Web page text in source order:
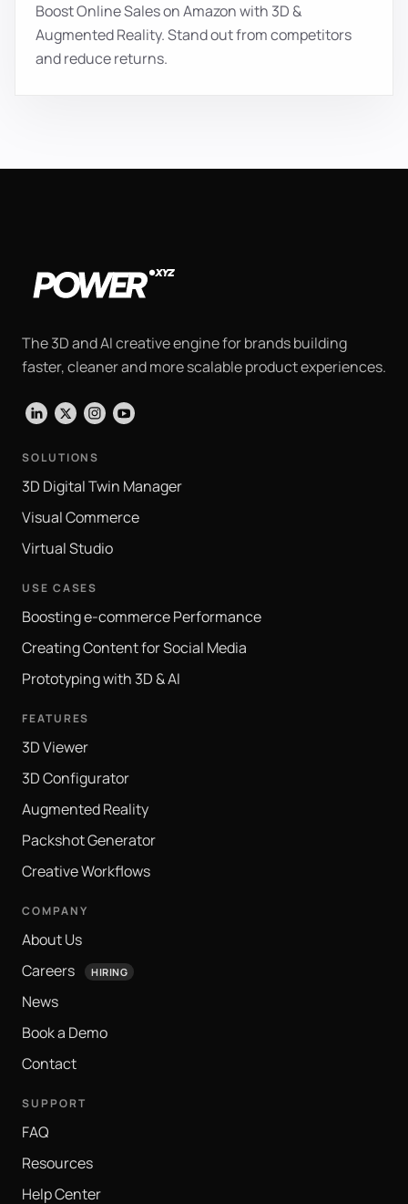
Boost Online Sales on Amazon with 3D &
Augmented Reality. Stand out from competitors
and reduce returns.
The 3D and AI creative engine for brands building
faster, cleaner and more scalable product experiences.
LinkedIn
X Instagram
YouTube
SOLUTIONS
3D Digital Twin Manager
Visual Commerce
Virtual Studio
USE CASES
Boosting e-commerce Performance
Creating Content for Social Media
Prototyping with 3D & AI
FEATURES
3D Viewer
3D Configurator
Augmented Reality
Packshot Generator
Creative Workflows
COMPANY
About Us
Careers
HIRING
News
Book a Demo
Contact
SUPPORT
FAQ
Resources
Help Center